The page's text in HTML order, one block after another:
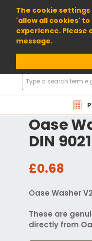
The cookie
'allow all cookies'
experience. Please
message.
01904 698800
Search
Products
Oase
DIN
£0.68
Oase Washer
These are
directly from